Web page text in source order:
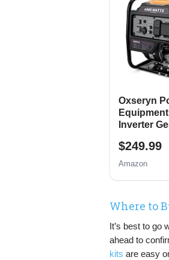
Oxseryn
Inverter
Open Frame
Generator,
$249.99
Amazon
Where to
It’s best to go
ahead to
kits are easy